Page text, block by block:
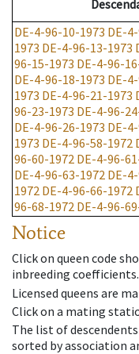
DE-4-96-10-1973 DE-
1973 DE-4-96-13-1973
96-15-1973 DE-4-96-
DE-4-96-18-1973 DE-
1973 DE-4-96-21-1973
96-23-1973 DE-4-96-
DE-4-96-26-1973 DE-
1973 DE-4-96-58-1972
96-60-1972 DE-4-96-
DE-4-96-63-1972 DE-
1972 DE-4-96-66-1972
96-68-1972 DE-4-96-
Notice
Click on queen code
inbreeding coefficients.
Licensed queens are
Click on a mating
The list of
sorted by association